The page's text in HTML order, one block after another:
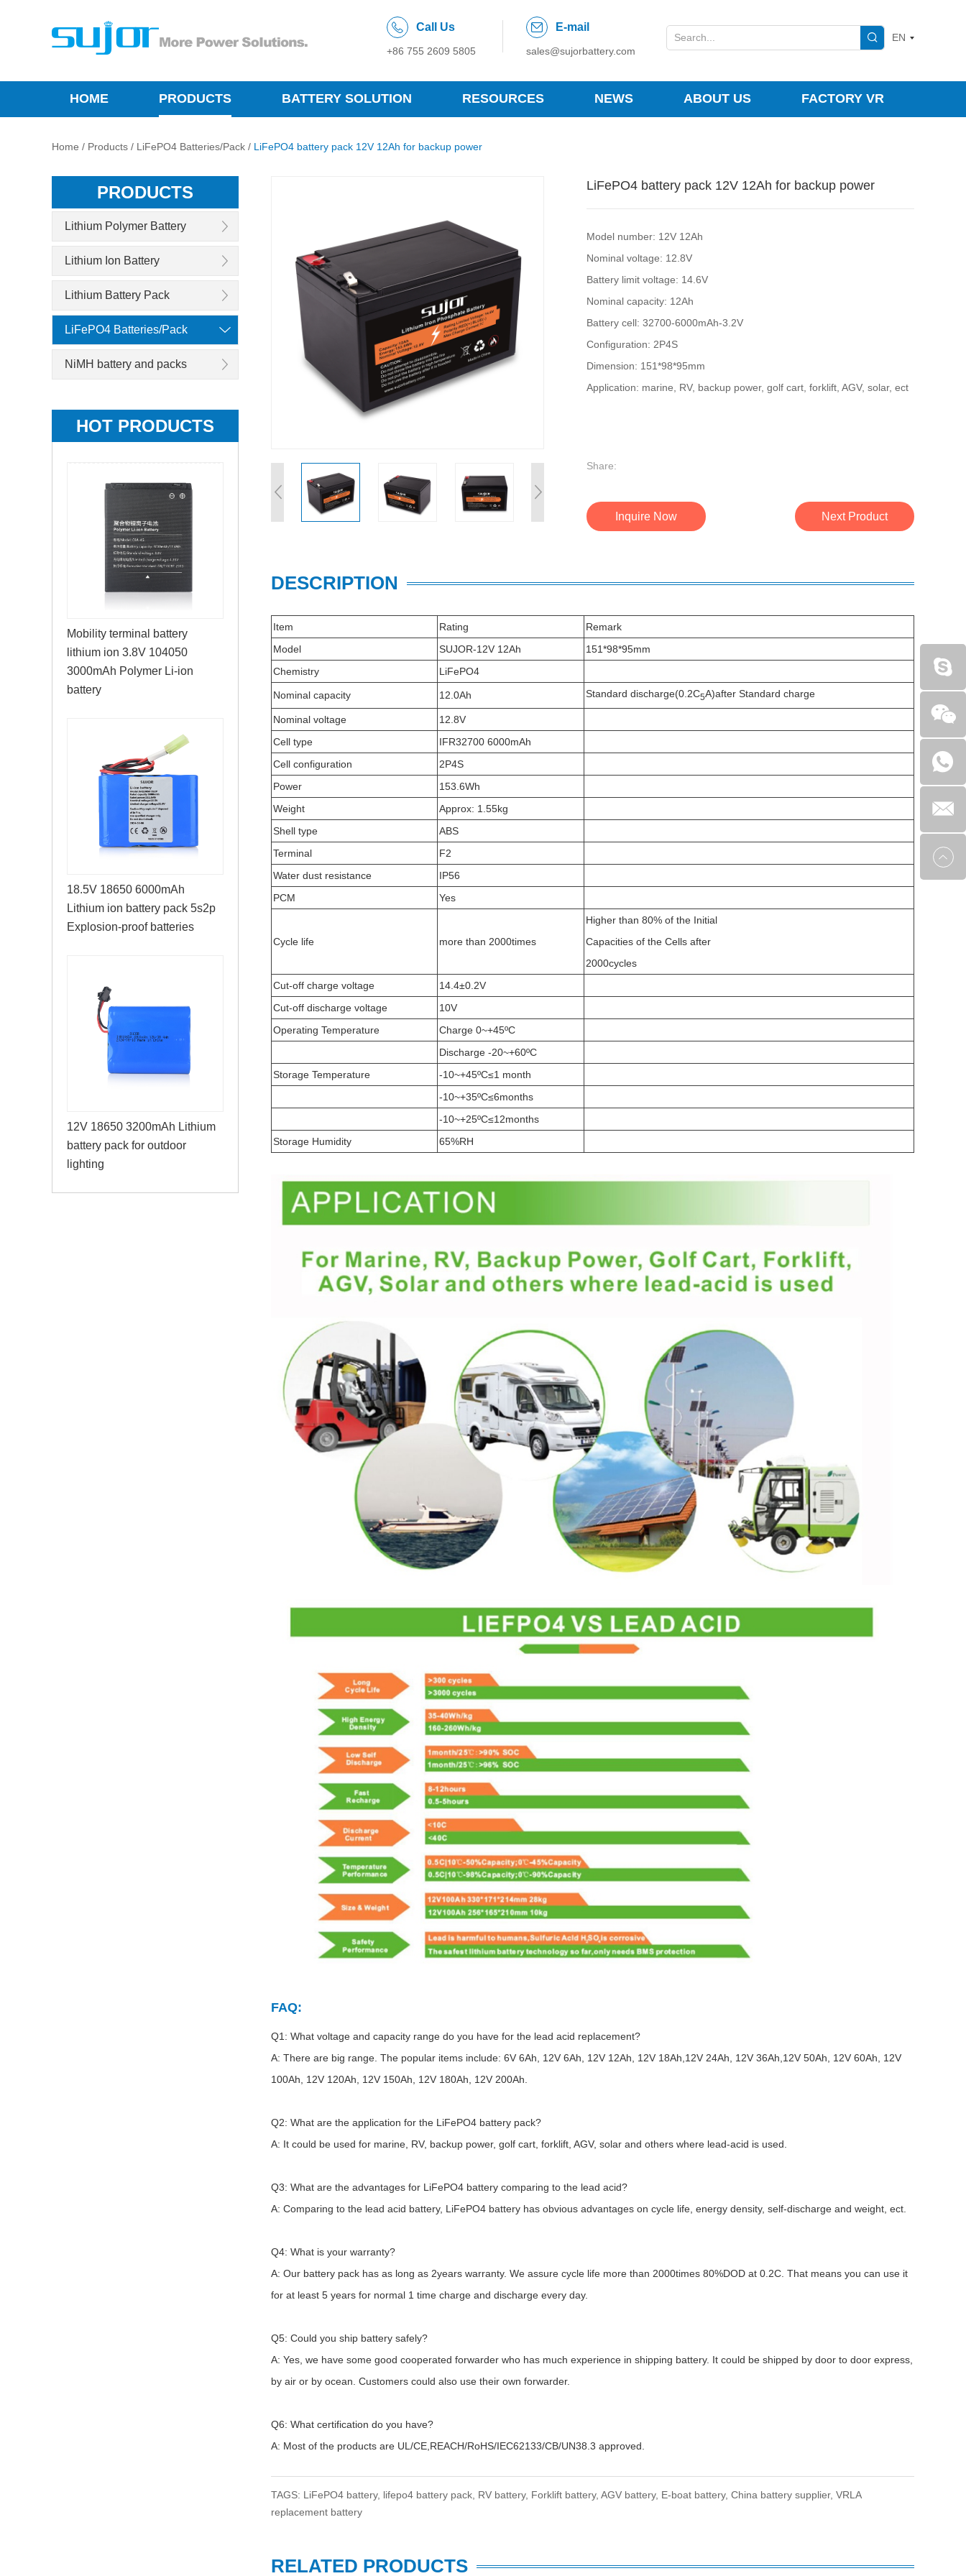
EN
Call Us
+86 755 2609 5805
E-mail
sales@sujorbattery.com
HOME PRODUCTS BATTERY SOLUTION RESOURCES NEWS ABOUT US FACTORY VR
Home / Products / LiFePO4 Batteries/Pack / LiFePO4 battery pack 12V 12Ah for backup power
LiFePO4 battery pack 12V 12Ah for backup power
Model number: 12V 12Ah
Nominal voltage: 12.8V
Battery limit voltage: 14.6V
Nominal capacity: 12Ah
Battery cell: 32700-6000mAh-3.2V
Configuration: 2P4S
Dimension: 151*98*95mm
Application: marine, RV, backup power, golf cart, forklift, AGV, solar, ect
Share:
Inquire Now Next Product
DESCRIPTION
Item Rating
Remark
Model
SUJOR-12V 12Ah
151*98*95mm
Chemistry
LiFePO4
Nominal capacity 12.0Ah Standard discharge(0.2C5A)after Standard charge
Nominal voltage
12.8V
Cell type
IFR32700 6000mAh
Cell configuration
2P4S
Power
153.6Wh
Weight
Approx: 1.55kg
Shell type
ABS
Terminal
F2
Water dust resistance
IP56
PCM
Yes
Cycle life more than 2000times
Higher than 80% of the Initial
Capacities of the Cells after
2000cycles
Cut-off charge voltage
14.4±0.2V
Cut-off discharge voltage
10V
Operating Temperature
Charge 0~+45ºC
Discharge -20~+60ºC
Storage Temperature
-10~+45ºC≤1 month
-10~+35ºC≤6months
-10~+25ºC≤12months
Storage Humidity
65%RH
FAQ:
Q1: What voltage and capacity range do you have for the lead acid replacement?
A: There are big range. The popular items include: 6V 6Ah, 12V 6Ah, 12V 12Ah, 12V 18Ah,12V 24Ah, 12V 36Ah,12V 50Ah, 12V 60Ah, 12V
100Ah, 12V 120Ah, 12V 150Ah, 12V 180Ah, 12V 200Ah.
Q2: What are the application for the LiFePO4 battery pack?
A: It could be used for marine, RV, backup power, golf cart, forklift, AGV, solar and others where lead-acid is used.
Q3: What are the advantages for LiFePO4 battery comparing to the lead acid?
A: Comparing to the lead acid battery, LiFePO4 battery has obvious advantages on cycle life, energy density, self-discharge and weight, ect.
Q4: What is your warranty?
A: Our battery pack has as long as 2years warranty. We assure cycle life more than 2000times 80%DOD at 0.2C. That means you can use it
for at least 5 years for normal 1 time charge and discharge every day.
Q5: Could you ship battery safely?
A: Yes, we have some good cooperated forwarder who has much experience in shipping battery. It could be shipped by door to door express,
by air or by ocean. Customers could also use their own forwarder.
Q6: What certification do you have?
A: Most of the products are UL/CE,REACH/RoHS/IEC62133/CB/UN38.3 approved.
TAGS: LiFePO4 battery, lifepo4 battery pack, RV battery, Forklift battery, AGV battery, E-boat battery, China battery supplier, VRLA
replacement battery
RELATED PRODUCTS
PRODUCTS
Lithium Polymer Battery
Lithium Ion Battery
Lithium Battery Pack
LiFePO4 Batteries/Pack
NiMH battery and packs
HOT PRODUCTS
Mobility terminal battery
lithium ion 3.8V 104050
3000mAh Polymer Li-ion
battery
18.5V 18650 6000mAh
Lithium ion battery pack 5s2p
Explosion-proof batteries
12V 18650 3200mAh Lithium
battery pack for outdoor
lighting